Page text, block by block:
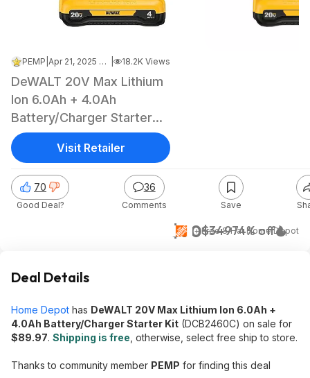
PEMP Apr 21, 2025 7:41 AM 18.2K Views
DeWALT 20V Max Lithium
Ion 6.0Ah + 4.0Ah
Battery/Charger Starter
Kit
$90$34974% off
+ Free S/HatHome Depot
70
Good Deal?
36
Comments Save
Visit Retailer
Deal Details
Home Depot has DeWALT 20V Max Lithium Ion 6.0Ah +
4.0Ah Battery/Charger Starter Kit (DCB2460C) on sale for
$89.97. Shipping is free , otherwise, select free ship to store.
Thanks to community member PEMP for finding this deal